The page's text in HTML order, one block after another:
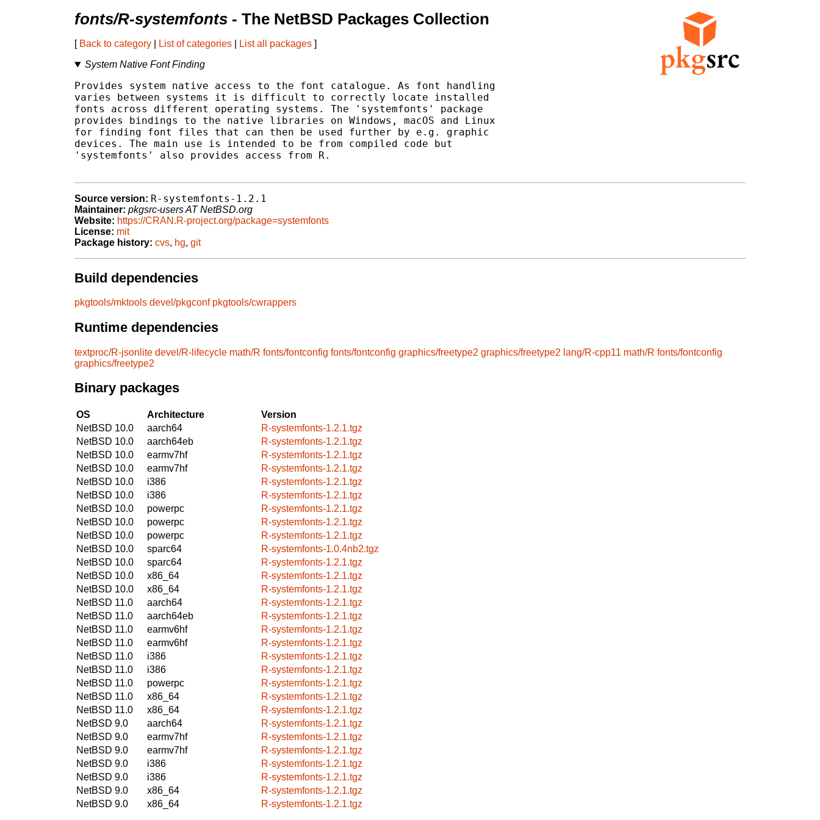
fonts/R-systemfonts - The NetBSD Packages Collection
[ Back to category List of categories List all packages ]
System Native Font Finding
Provides system native access to the font catalogue. As font handling
varies between systems it is difficult to correctly locate installed
fonts across different operating systems. The 'systemfonts' package
provides bindings to the native libraries on Windows, macOS and Linux
for finding font files that can then be used further by e.g. graphic
devices. The main use is intended to be from compiled code but
'systemfonts' also provides access from R.
Source version: R-systemfonts-1.2.1
Maintainer: pkgsrc-users AT NetBSD.org
Website: https://CRAN.R-project.org/package=systemfonts
License: mit
Package history: cvs, hg, git
Build dependencies
pkgtools/mktools devel/pkgconf pkgtools/cwrappers
Runtime dependencies
textproc/R-jsonlite devel/R-lifecycle math/R fonts/fontconfig fonts/fontconfig graphics/freetype2 graphics/freetype2 lang/R-cpp11 math/R fonts/fontconfig
graphics/freetype2
Binary packages
OS Architecture
Version
NetBSD 10.0
aarch64
R-systemfonts-1.2.1.tgz
NetBSD 10.0
aarch64eb
R-systemfonts-1.2.1.tgz
NetBSD 10.0
earmv7hf
R-systemfonts-1.2.1.tgz
NetBSD 10.0
earmv7hf
R-systemfonts-1.2.1.tgz
NetBSD 10.0
i386
R-systemfonts-1.2.1.tgz
NetBSD 10.0
i386
R-systemfonts-1.2.1.tgz
NetBSD 10.0
powerpc
R-systemfonts-1.2.1.tgz
NetBSD 10.0
powerpc
R-systemfonts-1.2.1.tgz
NetBSD 10.0
powerpc
R-systemfonts-1.2.1.tgz
NetBSD 10.0
sparc64
R-systemfonts-1.0.4nb2.tgz
NetBSD 10.0
sparc64
R-systemfonts-1.2.1.tgz
NetBSD 10.0
x86_64
R-systemfonts-1.2.1.tgz
NetBSD 10.0
x86_64
R-systemfonts-1.2.1.tgz
NetBSD 11.0
aarch64
R-systemfonts-1.2.1.tgz
NetBSD 11.0
aarch64eb
R-systemfonts-1.2.1.tgz
NetBSD 11.0
earmv6hf
R-systemfonts-1.2.1.tgz
NetBSD 11.0
earmv6hf
R-systemfonts-1.2.1.tgz
NetBSD 11.0
i386
R-systemfonts-1.2.1.tgz
NetBSD 11.0
i386
R-systemfonts-1.2.1.tgz
NetBSD 11.0
powerpc
R-systemfonts-1.2.1.tgz
NetBSD 11.0
x86_64
R-systemfonts-1.2.1.tgz
NetBSD 11.0
x86_64
R-systemfonts-1.2.1.tgz
NetBSD 9.0
aarch64
R-systemfonts-1.2.1.tgz
NetBSD 9.0
earmv7hf
R-systemfonts-1.2.1.tgz
NetBSD 9.0
earmv7hf
R-systemfonts-1.2.1.tgz
NetBSD 9.0
i386
R-systemfonts-1.2.1.tgz
NetBSD 9.0
i386
R-systemfonts-1.2.1.tgz
NetBSD 9.0
x86_64
R-systemfonts-1.2.1.tgz
NetBSD 9.0
x86_64 R-systemfonts-1.2.1.tgz